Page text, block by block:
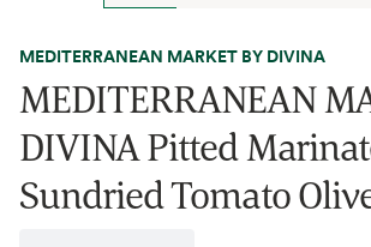
MEDITERRANEAN MARKET BY DIVINA
MEDITERRANEAN
DIVINA Pitted
Sundried Tomato